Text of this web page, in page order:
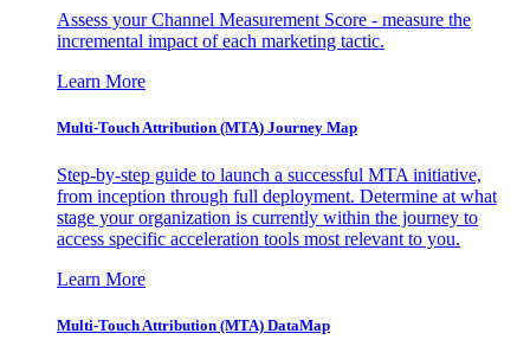
Assess your Channel Measurement Score - measure the
incremental impact of each marketing tactic.
Learn More
Multi-Touch Attribution (MTA) Journey Map
Step-by-step guide to launch a successful MTA initiative,
from inception through full deployment. Determine at what
stage your organization is currently within the journey to
access specific acceleration tools most relevant to you.
Learn More
Multi-Touch Attribution (MTA) DataMap